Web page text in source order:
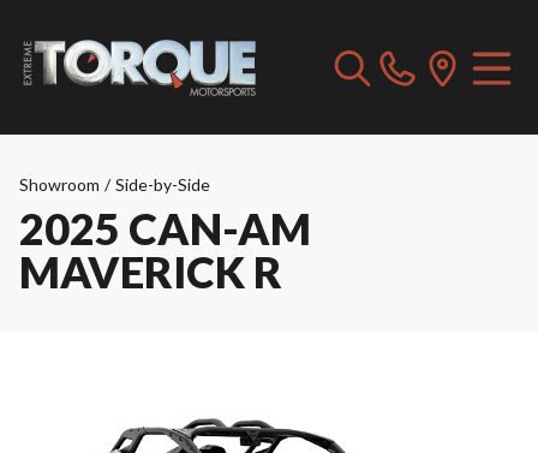
Showroom / Side-by-Side
2025 CAN-AM
MAVERICK R